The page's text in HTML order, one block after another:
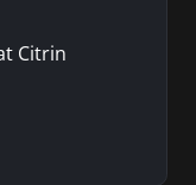
Citrin